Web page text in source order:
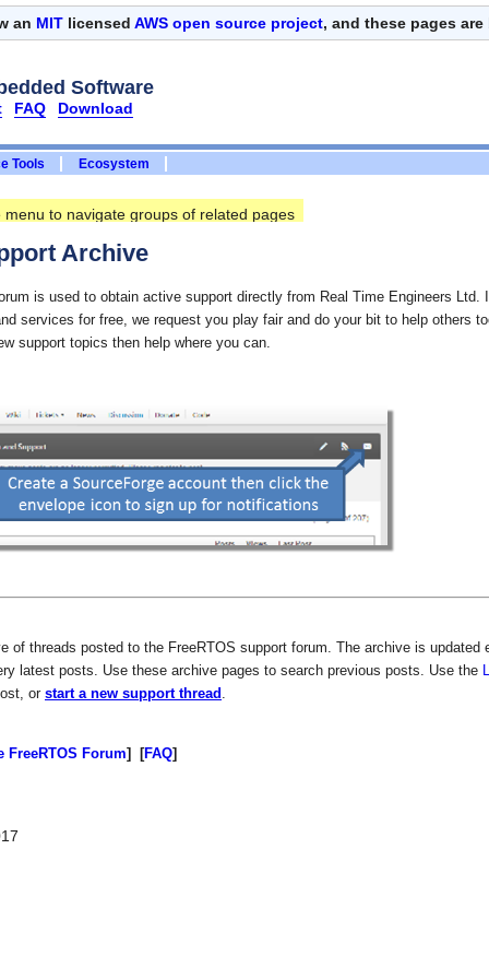
an MITlicensed AWS open source project, and these pages
Software
FAQ Download
Tools Ecosystem
menu to navigate groups of related pages
Archive
is used to obtain active support directly from Real Time Engineers Ltd.
services for free, we request you play fair and do your bit to help others
support topics then help where you can.
of threads posted to the FreeRTOS support forum. The archive is updated
latest posts. Use these archive pages to search previous posts. Use the
or start a new support thread.
FreeRTOS Forum] [FAQ]